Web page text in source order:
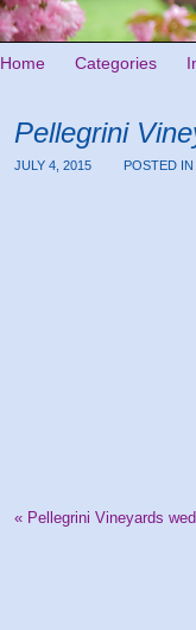
Home Categories
Pellegrini
JULY 4, 2015 POSTED IN
« Pellegrini Vineyards